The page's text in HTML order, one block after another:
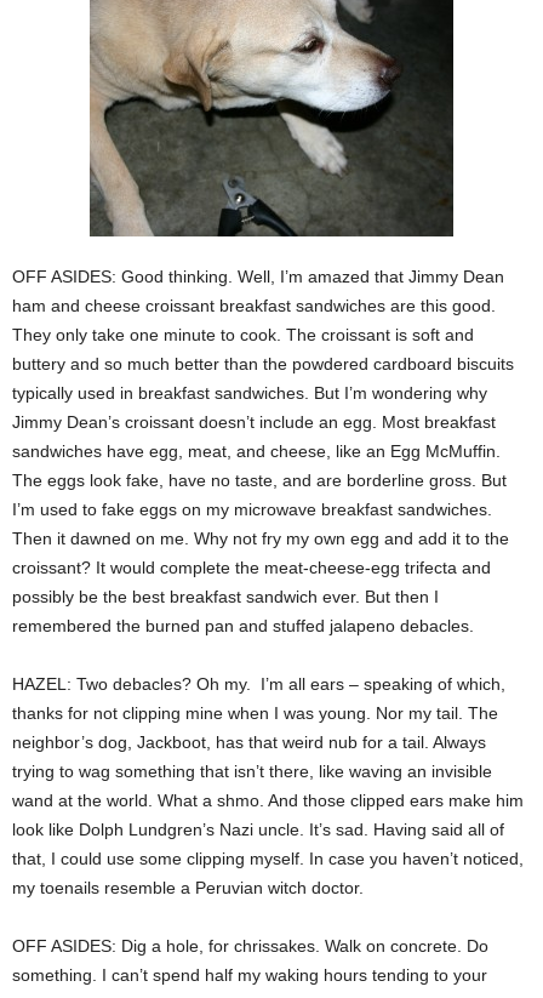
OFF ASIDES: Good thinking. Well, I’m amazed that Jimmy Dean
ham and cheese croissant breakfast sandwiches are this good.
They only take one minute to cook. The croissant is soft and
buttery and so much better than the powdered cardboard biscuits
typically used in breakfast sandwiches. But I’m wondering why
Jimmy Dean’s croissant doesn’t include an egg. Most breakfast
sandwiches have egg, meat, and cheese, like an Egg McMuffin.
The eggs look fake, have no taste, and are borderline gross. But
I’m used to fake eggs on my microwave breakfast sandwiches.
Then it dawned on me. Why not fry my own egg and add it to the
croissant? It would complete the meat-cheese-egg trifecta and
possibly be the best breakfast sandwich ever. But then I
remembered the burned pan and stuffed jalapeno debacles.
HAZEL: Two debacles? Oh my. I’m all ears – speaking of which,
thanks for not clipping mine when I was young. Nor my tail. The
neighbor’s dog, Jackboot, has that weird nub for a tail. Always
trying to wag something that isn’t there, like waving an invisible
wand at the world. What a shmo. And those clipped ears make him
look like Dolph Lundgren’s Nazi uncle. It’s sad. Having said all of
that, I could use some clipping myself. In case you haven’t noticed,
my toenails resemble a Peruvian witch doctor.
OFF ASIDES: Dig a hole, for chrissakes. Walk on concrete. Do
something. I can’t spend half my waking hours tending to your